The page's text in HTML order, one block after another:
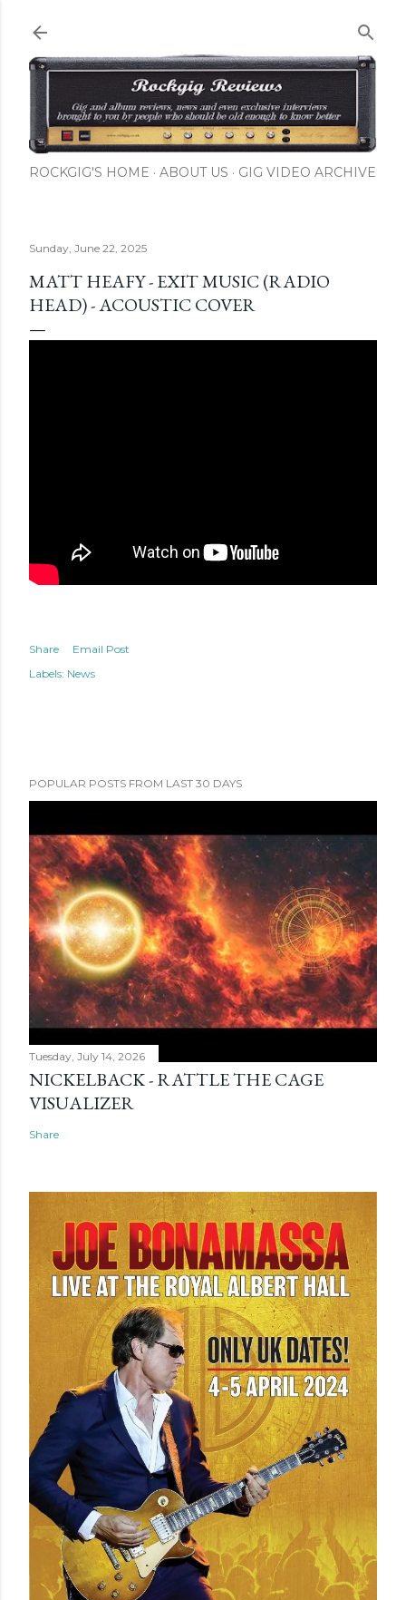
ROCKGIG'S HOME ABOUT US GIG VIDEO ARCHIVE
Sunday, June 22, 2025
MATT HEAFY - EXIT MUSIC (RADIO
HEAD) - ACOUSTIC COVER
Share
Email Post
Labels: News
POPULAR POSTS FROM LAST 30 DAYS
Tuesday, July 14, 2026
NICKELBACK - RATTLE THE CAGE
VISUALIZER
Share